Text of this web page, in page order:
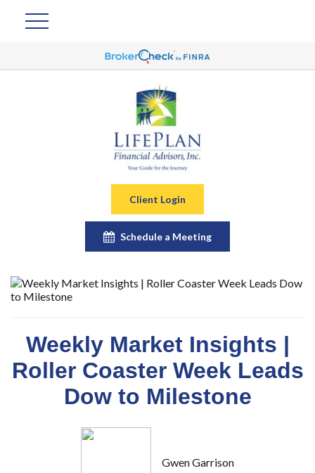
Client Login
Schedule a Meeting
Weekly Market Insights |
Roller Coaster Week Leads
Dow to Milestone
Gwen Garrison